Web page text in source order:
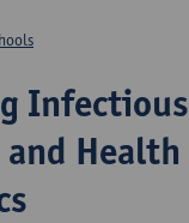
Infectious
and Health